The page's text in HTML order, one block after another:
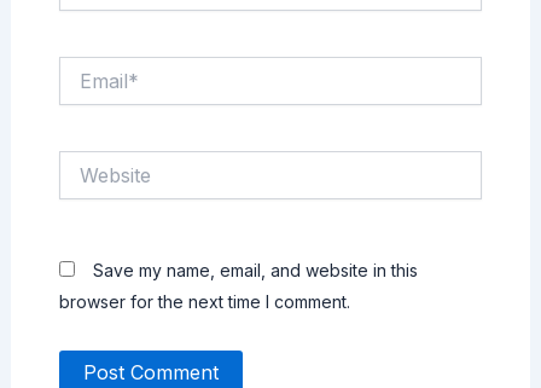
Save my name, email, and website in this
browser for the next time I comment.